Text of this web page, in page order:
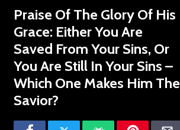
Praise Of The Glory Of His
Grace: Either You Are
Saved From Your Sins, Or
You Are Still In Your Sins –
Which One Makes Him The
Savior?